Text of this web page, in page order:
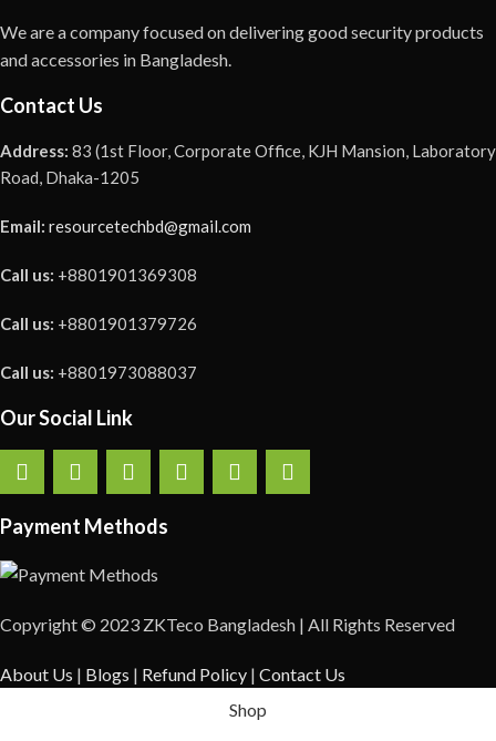
We are a company focused on delivering good security products
and accessories in Bangladesh.
Contact Us
Address: 83 (1st Floor, Corporate Office, KJH Mansion, Laboratory
Road, Dhaka-1205
Email: resourcetechbd@gmail.com
Call us: +8801901369308
Call us: +8801901379726
Call us: +8801973088037
Our Social Link
Payment Methods
Copyright © 2023 ZKTeco Bangladesh | All Rights Reserved
About Us | Blogs | Refund Policy | Contact Us
Shop